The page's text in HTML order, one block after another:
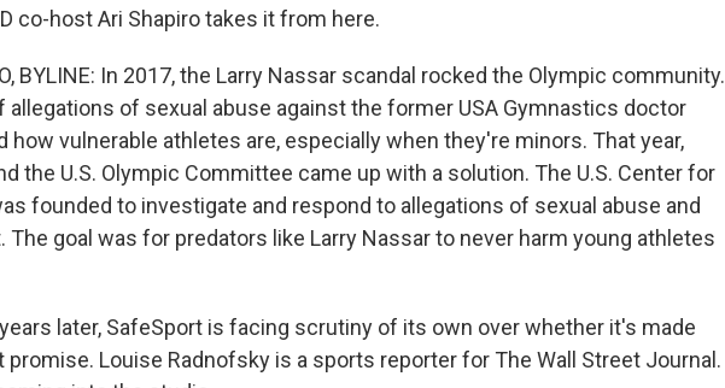
co-host Ari Shapiro takes it from here.
BYLINE: In 2017, the Larry Nassar scandal rocked the Olympic community.
allegations of sexual abuse against the former USA Gymnastics doctor
how vulnerable athletes are, especially when they're minors. That year,
the U.S. Olympic Committee came up with a solution. The U.S. Center for
founded to investigate and respond to allegations of sexual abuse and
The goal was for predators like Larry Nassar to never harm young athletes
later, SafeSport is facing scrutiny of its own over whether it's made
promise. Louise Radnofsky is a sports reporter for The Wall Street Journal.